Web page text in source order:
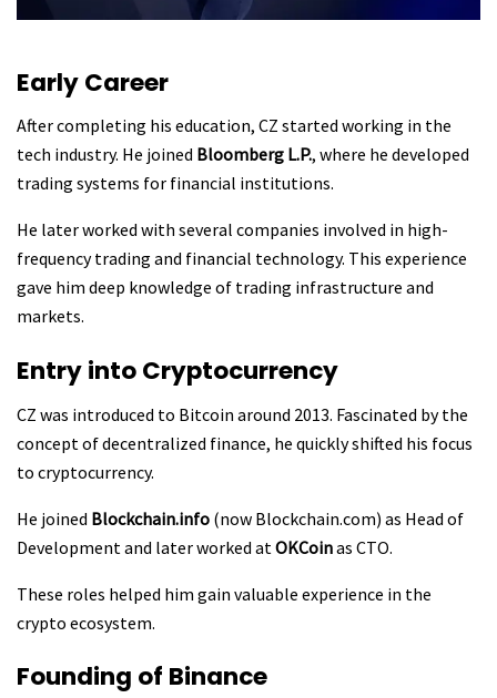
Early Career
After completing his education, CZ started working in the
tech industry. He joined Bloomberg L.P., where he developed
trading systems for financial institutions.
He later worked with several companies involved in high-
frequency trading and financial technology. This experience
gave him deep knowledge of trading infrastructure and
markets.
Entry into Cryptocurrency
CZ was introduced to Bitcoin around 2013. Fascinated by the
concept of decentralized finance, he quickly shifted his focus
to cryptocurrency.
He joined Blockchain.info (now Blockchain.com) as Head of
Development and later worked at OKCoinas CTO.
These roles helped him gain valuable experience in the
crypto ecosystem.
Founding of Binance